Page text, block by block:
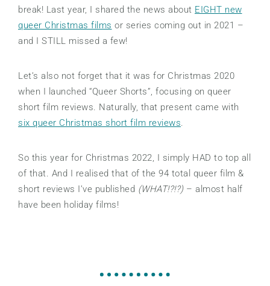
break! Last year, I shared the news about EIGHT new
queer Christmas films or series coming out in 2021 –
and I STILL missed a few!
Let’s also not forget that it was for Christmas 2020
when I launched “Queer Shorts”, focusing on queer
short film reviews. Naturally, that present came with
six queer Christmas short film reviews
So this year for Christmas 2022, I simply HAD to top all
of that. And I realised that of the 94 total queer film &
short reviews I’ve published (WHAT!?!?)– almost half
have been holiday films!